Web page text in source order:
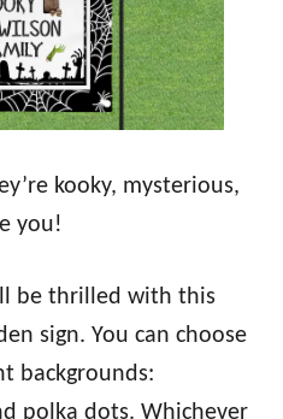
kooky, mysterious,
you!
be thrilled with this
sign. You can choose
backgrounds:
polka dots. Whichever